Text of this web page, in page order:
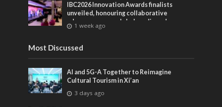
IBC2026 Innovation Awards finalists
unveiled, honouring collaborative
advances across global media and
entertainment
1 week ago
Most Discussed
AI and 5G-A Together to Reimagine
Cultural Tourism in Xi’an
3 days ago